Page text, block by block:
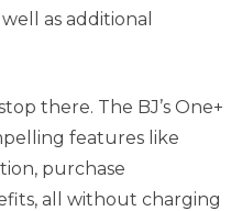
as additional
there. The BJ’s One+
features like
purchase
all without charging